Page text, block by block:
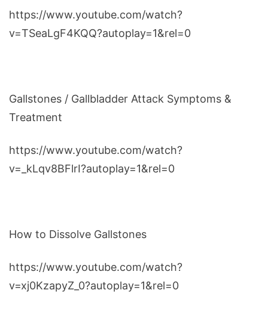
https://www.youtube.com/watch?
v=TSeaLgF4KQQ?autoplay=1&rel=0
Gallstones / Gallbladder Attack Symptoms &
Treatment
https://www.youtube.com/watch?
v=_kLqv8BFlrI?autoplay=1&rel=0
How to Dissolve Gallstones
https://www.youtube.com/watch?
v=xj0KzapyZ_0?autoplay=1&rel=0